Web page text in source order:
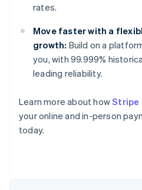
rates.
Move faster with a
growth: Build on a
you, with 99.999%
leading reliability.
Learn more about howStripe
your online and in-person
today.
Australia
English
Austria
Brazil